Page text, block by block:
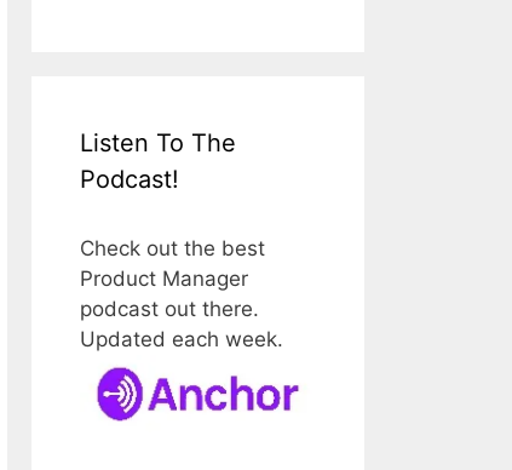
Listen To The
Podcast!
Check out the best
Product Manager
podcast out there.
Updated each week.